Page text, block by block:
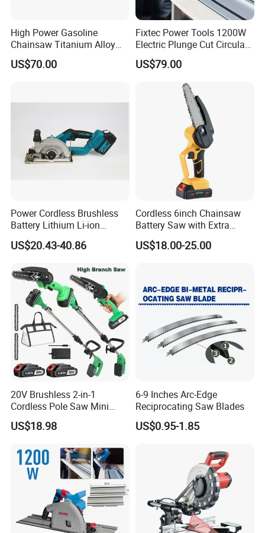
High Power Gasoline
Chainsaw Titanium Alloy
Guide Bar High Power
Logging Chainsaw
US$70.00
Fixtec Power Tools 1200W
Electric Plunge Cut Circular
Track Saw 165mm with
Guide Rail
US$79.00
Power Cordless Brushless
Battery Lithium Li-ion
Accumulator Circular Saw
US$20.43-40.86
Cordless 6inch Chainsaw
Battery Saw with Extra
Chain Saws for Garden Tool
US$18.00-25.00
20V Brushless 2-in-1
Cordless Pole Saw Mini
Chainsaw Kit with Battery
US$18.98
6-9 Inches Arc-Edge
Reciprocating Saw Blades
US$0.95-1.85